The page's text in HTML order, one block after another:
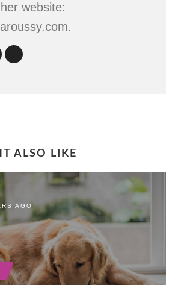
website:
ALSO LIKE
AGO